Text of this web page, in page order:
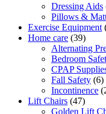
Dressing Aids
Pillows &
Exercise Equipment
Home care 3939
Alternating
Bedroom
CPAP
Fall Safety 66
Incontinence
Lift Chairs 4747
Golden Lift